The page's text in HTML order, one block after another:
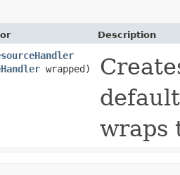
Description
wrapped)
wraps